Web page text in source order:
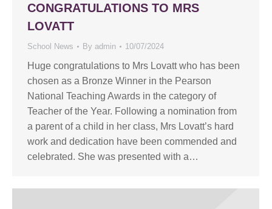
CONGRATULATIONS TO MRS
LOVATT
School News By admin 10/07/2024
Huge congratulations to Mrs Lovatt who has been
chosen as a Bronze Winner in the Pearson
National Teaching Awards in the category of
Teacher of the Year. Following a nomination from
a parent of a child in her class, Mrs Lovatt’s hard
work and dedication have been commended and
celebrated. She was presented with a…